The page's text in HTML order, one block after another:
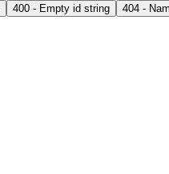
400 - Empty id string 404 -